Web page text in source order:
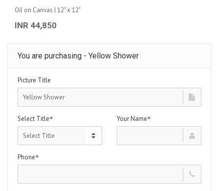
Oil on Canvas | 12" x 12"
INR 44,850
You are purchasing - Yellow Shower
Picture Title
Select Title* Your Name*
Phone*